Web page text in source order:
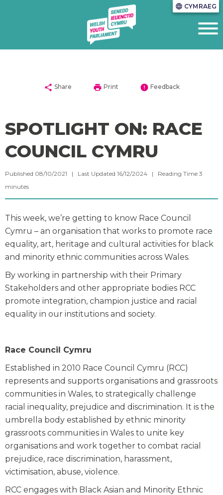
language CYMRAEG
share Share print Print error Feedback
SPOTLIGHT ON: RACE
COUNCIL CYMRU
Published 08/10/2021 | Last Updated 16/12/2024 | Reading Time 3
minutes
This week, we’re getting to know Race Council
Cymru – an organisation that works to promote race
equality, art, heritage and cultural activities for black
and minority ethnic communities across Wales.
By working in partnership with their Primary
Stakeholders and other appropriate bodies RCC
promote integration, champion justice and racial
equality in our institutions and society.
Race Council Cymru
Established in 2010 Race Council Cymru (RCC)
represents and supports organisations and grassroots
communities in Wales, to strategically challenge
racial inequality, prejudice and discrimination. It is the
umbrella body established by ethnic minority
grassroots communities in Wales to unite key
organisations and work together to combat racial
prejudice, race discrimination, harassment,
victimisation, abuse, violence.
RCC engages with Black Asian and Minority Ethnic